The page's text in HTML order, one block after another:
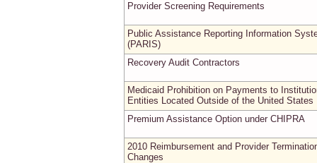
Provider Screening Requirements
Public Assistance Reporting Information
(PARIS)
Recovery Audit Contractors
Medicaid Prohibition on Payments to
Entities Located Outside of the United States
Premium Assistance Option under CHIPRA
2010 Reimbursement and Provider
Changes